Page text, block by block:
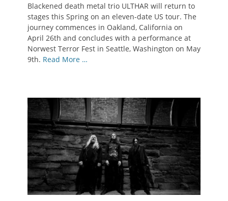
Blackened death metal trio ULTHAR will return to
stages this Spring on an eleven-date US tour. The
journey commences in Oakland, California on
April 26th and concludes with a performance at
Norwest Terror Fest in Seattle, Washington on May
9th. Read More …